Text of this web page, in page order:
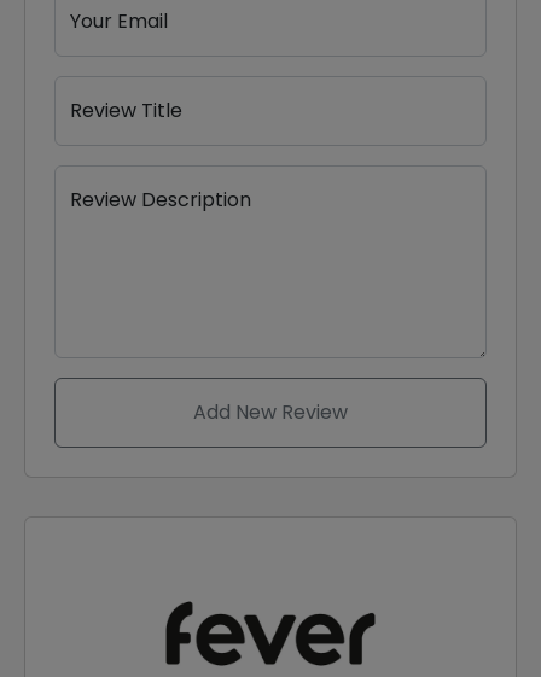
Your Email
Review Title
Review Description
Add New Review